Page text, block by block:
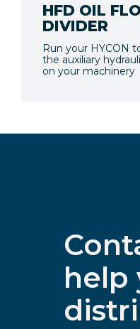
HFD OIL
DIVIDER
Run your HYCON
the auxiliary
on your machinery
help